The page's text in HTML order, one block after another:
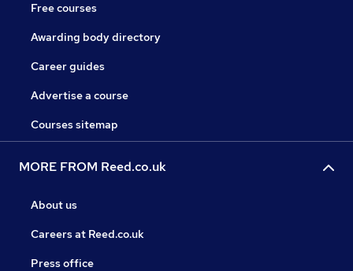
Free courses
Awarding body directory
Career guides
Advertise a course
Courses sitemap
MORE FROM Reed.co.uk
About us
Careers at Reed.co.uk
Press office